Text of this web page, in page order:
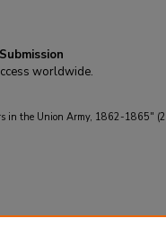
worldwide.
in the Union Army, 1862-1865"